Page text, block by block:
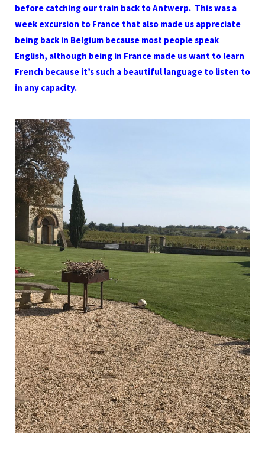
before catching our train back to Antwerp. This was a
week excursion to France that also made us appreciate
being back in Belgium because most people speak
English, although being in France made us want to learn
French because it’s such a beautiful language to listen to
in any capacity.